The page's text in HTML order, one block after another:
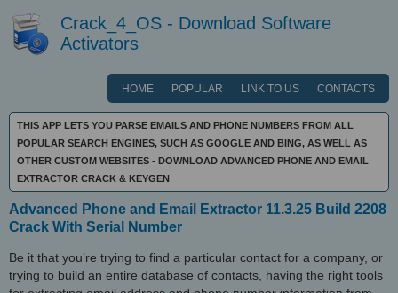
Crack_4_OS - Download Software
Activators
HOME POPULAR LINK TO US CONTACTS
THIS APP LETS YOU PARSE EMAILS AND PHONE NUMBERS FROM ALL
POPULAR SEARCH ENGINES, SUCH AS GOOGLE AND BING, AS WELL AS
OTHER CUSTOM WEBSITES - DOWNLOAD ADVANCED PHONE AND EMAIL
EXTRACTOR CRACK & KEYGEN
Advanced Phone and Email Extractor 11.3.25 Build 2208
Crack With Serial Number
Be it that you’re trying to find a particular contact for a company, or
trying to build an entire database of contacts, having the right tools